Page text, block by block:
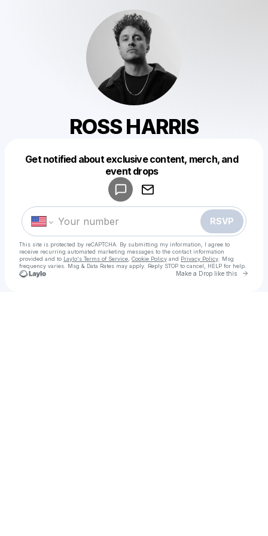
ROSS HARRIS
Get notified about exclusive content, merch, and
event drops
RSVP
This site is protected by reCAPTCHA. By submitting my information, I agree to
receive recurring automated marketing messages to the contact information
provided and to Laylo's Terms of Service Cookie Policy and Privacy Policy . Msg
frequency varies. Msg & Data Rates may apply. Reply STOP to cancel, HELP for help.
Make a Drop like this Go
Make a drop like this